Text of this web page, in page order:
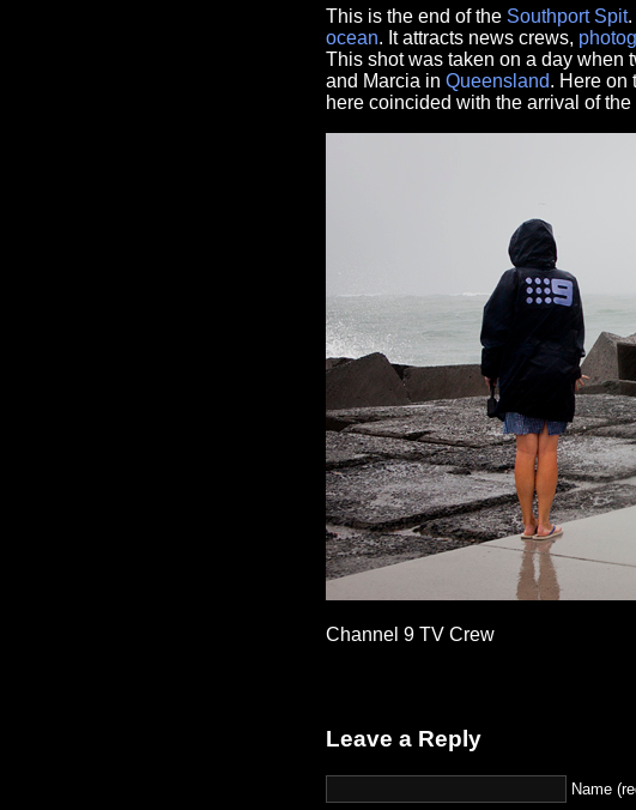
This is the end of the Southport Spit.
ocean. It attracts news crews,
This shot was taken on a day when
and Marcia in Queensland. Here on
here coincided with the arrival of the
Channel 9 TV Crew
Leave a Reply
Name